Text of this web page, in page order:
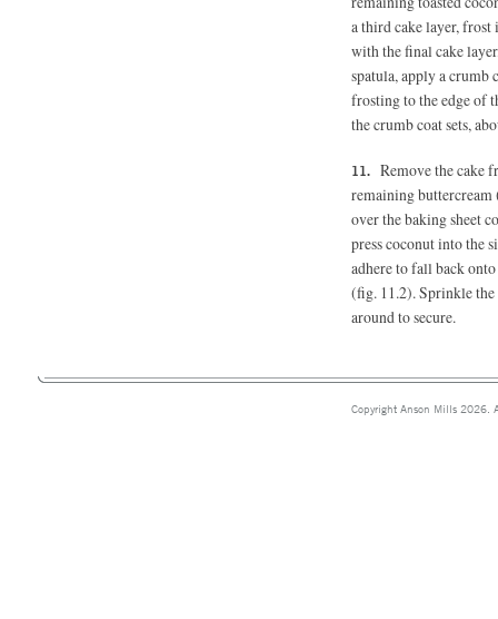
a third cake layer, frost
with the final cake
spatula, apply a crumb
frosting to the edge of
the crumb coat sets,
Remove the cake
remaining buttercream
over the baking sheet
press coconut into the
adhere to fall back
(fig. 11.2). Sprinkle
around to secure.
Copyright Anson Mills 2026.